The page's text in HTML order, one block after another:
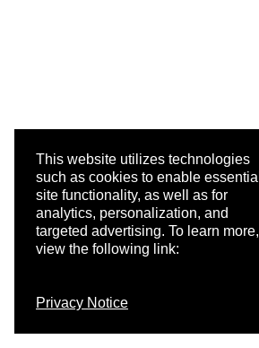
This website utilizes technologies
such as cookies to enable essential
site functionality, as well as for
analytics, personalization, and
targeted advertising. To learn more,
view the following link:
Privacy Notice